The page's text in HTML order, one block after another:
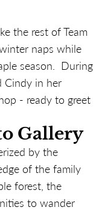
the rest of Team
naps while
season. During
Cindy in her
- ready to greet
Gallery
by the
of the family
forest, the
to wander